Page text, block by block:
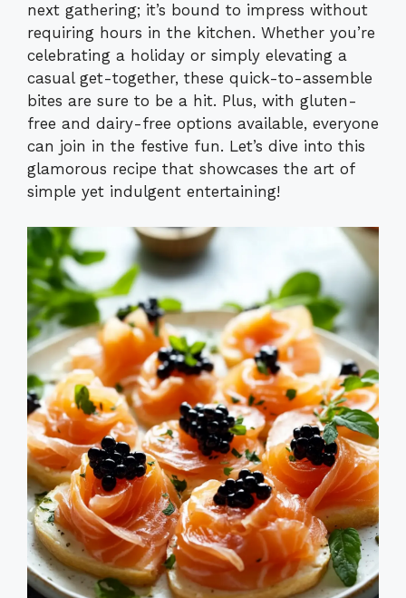
next gathering; it’s bound to impress without
requiring hours in the kitchen. Whether you’re
celebrating a holiday or simply elevating a
casual get-together, these quick-to-assemble
bites are sure to be a hit. Plus, with gluten-
free and dairy-free options available, everyone
can join in the festive fun. Let’s dive into this
glamorous recipe that showcases the art of
simple yet indulgent entertaining!